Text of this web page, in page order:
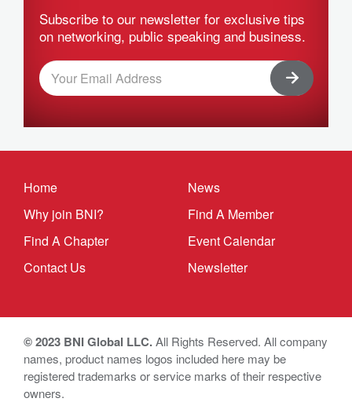
Subscribe to our newsletter for exclusive tips
on networking, public speaking and business.
Home
Why join BNI?
Find A Chapter
Contact Us
News
Find A Member
Event Calendar
Newsletter
© 2023 BNI Global LLC.All Rights Reserved. All company
names, product names logos included here may be
registered trademarks or service marks of their respective
owners.